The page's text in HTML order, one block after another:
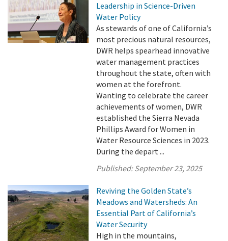
Leadership in Science-Driven
Water Policy
As stewards of one of California’s
most precious natural resources,
DWR helps spearhead innovative
water management practices
throughout the state, often with
women at the forefront.
Wanting to celebrate the career
achievements of women, DWR
established the Sierra Nevada
Phillips Award for Women in
Water Resource Sciences in 2023.
During the depart ...
Published:September 23, 2025
Reviving the Golden State’s
Meadows and Watersheds: An
Essential Part of California’s
Water Security
High in the mountains,